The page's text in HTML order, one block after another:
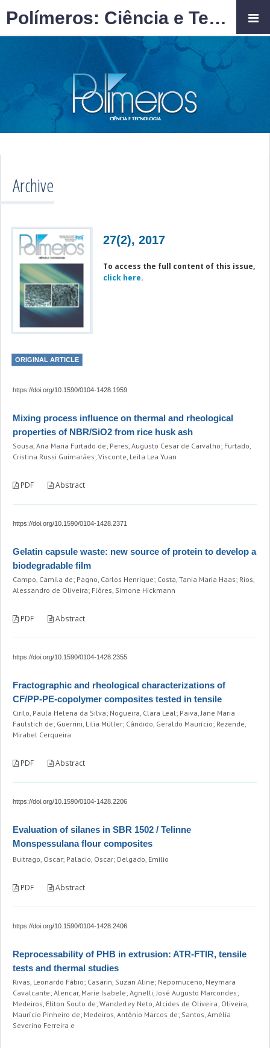
Archive
27(2), 2017
To access the full content of this issue,
click here.
ORIGINAL ARTICLE
https://doi.org/10.1590/0104-1428.1959
Mixing process influence on thermal and rheological
properties of NBR/SiO2 from rice husk ash
Sousa, Ana Maria Furtado de; Peres, Augusto Cesar de Carvalho; Furtado,
Cristina Russi Guimarães; Visconte, Leila Lea Yuan
PDF Abstract
https://doi.org/10.1590/0104-1428.2371
Gelatin capsule waste: new source of protein to develop a
biodegradable film
Campo, Camila de; Pagno, Carlos Henrique; Costa, Tania Maria Haas; Rios,
Alessandro de Oliveira; Flôres, Simone Hickmann
PDF Abstract
https://doi.org/10.1590/0104-1428.2355
Fractographic and rheological characterizations of
CF/PP-PE-copolymer composites tested in tensile
Cirilo, Paula Helena da Silva; Nogueira, Clara Leal; Paiva, Jane Maria
Faulstich de; Guerrini, Lilia Müller; Cândido, Geraldo Maurício; Rezende,
Mirabel Cerqueira
PDF Abstract
https://doi.org/10.1590/0104-1428.2206
Evaluation of silanes in SBR 1502 / Telinne
Monspessulana flour composites
Buitrago, Oscar; Palacio, Oscar; Delgado, Emilio
PDF Abstract
https://doi.org/10.1590/0104-1428.2406
Reprocessability of PHB in extrusion: ATR-FTIR, tensile
tests and thermal studies
Rivas, Leonardo Fábio; Casarin, Suzan Aline; Nepomuceno, Neymara
Cavalcante; Alencar, Marie Isabele; Agnelli, José Augusto Marcondes;
Medeiros, Eliton Souto de; Wanderley Neto, Alcides de Oliveira; Oliveira,
Maurício Pinheiro de; Medeiros, Antônio Marcos de; Santos, Amélia
Severino Ferreira e
Polímeros: Ciência e Tecnologia